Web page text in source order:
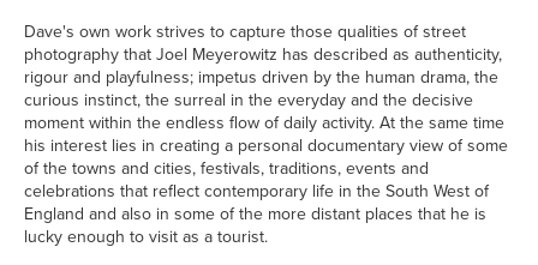
Dave's own work strives to capture those qualities of street
photography that Joel Meyerowitz has described as authenticity,
rigour and playfulness; impetus driven by the human drama, the
curious instinct, the surreal in the everyday and the decisive
moment within the endless flow of daily activity. At the same time
his interest lies in creating a personal documentary view of some
of the towns and cities, festivals, traditions, events and
celebrations that reflect contemporary life in the South West of
England and also in some of the more distant places that he is
lucky enough to visit as a tourist.